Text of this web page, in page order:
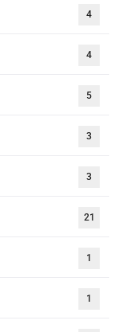
4
4
5
3
3
21
1
1